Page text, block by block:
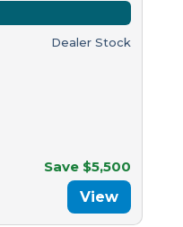
Dealer Stock
Save $5,500
View